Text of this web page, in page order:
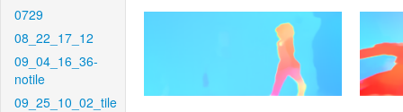
0729
08_22_17_12
09_04_16_36-
notile
09_25_10_02_tile